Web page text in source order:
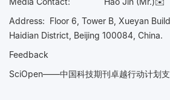
Address: Floor 6, Tower B, Xueyan
Haidian District, Beijing 100084, China.
Feedback
SciOpen——中国科技期刊卓越行动计划支